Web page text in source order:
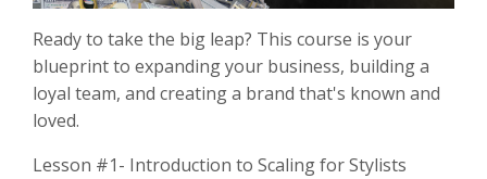
Ready to take the big leap? This course is your
blueprint to expanding your business, building a
loyal team, and creating a brand that's known and
loved.
Lesson #1- Introduction to Scaling for Stylists